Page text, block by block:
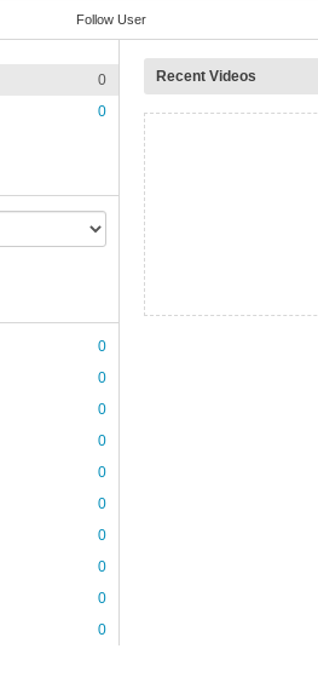
Follow User
0
0
0
0
0
0
0
0
0
0
0
0
Recent Videos